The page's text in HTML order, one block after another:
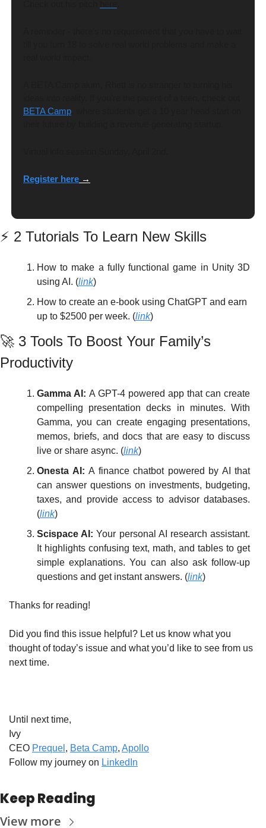
BETA Camp
Register here →
⚡ 2 Tutorials To Learn New Skills
How to make a fully functional game in Unity 3D
using AI. (link)
How to create an e-book using ChatGPT and earn
up to $2500 per week. (link)
🚀 3 Tools To Boost Your Family’s
Productivity
Gamma AI: A GPT-4 powered app that can create
compelling presentation decks in minutes. With
Gamma, you can create engaging presentations,
memos, briefs, and docs that are easy to discuss
live or share async. (link)
Onesta AI: A finance chatbot powered by AI that
can answer questions on investments, budgeting,
taxes, and provide access to advisor databases.
(link)
Scispace AI: Your personal AI research assistant.
It highlights confusing text, math, and tables to get
simple explanations. You can also ask follow-up
questions and get instant answers. (link)
Thanks for reading!
Did you find this issue helpful? Let us know what you
thought of today’s issue and what you’d like to see from us
next time.
Until next time,
Ivy
CEO Prequel , Beta Camp, Apollo
Follow my journey on LinkedIn
Keep Reading
View more